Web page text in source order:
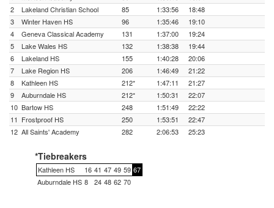
2
Lakeland Christian School 85 1:33:56
18:48
3
Winter Haven HS 96 1:35:46
19:10
4
Geneva Classical Academy 131 1:37:00
19:24
5
Lake Wales HS 132 1:38:38
19:44
6
Lakeland HS 155 1:40:28
20:06
7
Lake Region HS 206 1:46:49
21:22
8
Kathleen HS 212* 1:47:11
21:27
9
Auburndale HS 212* 1:50:31
22:07
10 Bartow HS 248 1:51:49
22:22
11 Frostproof HS 250 1:53:51
22:47
12 All Saints' Academy 282 2:06:53 25:23
*Tiebreakers
Kathleen HS 16 41 47 49 59 67
Auburndale HS 8 24 48 62 70